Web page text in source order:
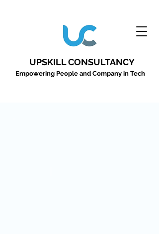
UPSKILL CONSULTANCY
Empowering People and Company in Tech